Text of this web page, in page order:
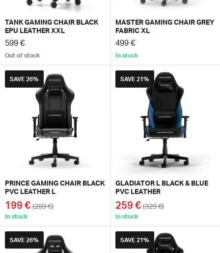
TANK GAMING CHAIR BLACK
EPU LEATHER XXL
599 €
Out of stock
MASTER GAMING CHAIR GREY
FABRIC XL
499 €
In stock
SAVE 26%
PRINCE GAMING CHAIR BLACK
PVC LEATHER L
199 € (269 €)
In stock
SAVE 21%
GLADIATOR L BLACK & BLUE
PVC LEATHER
259 € (329 €)
In stock
SAVE 26% SAVE 21%